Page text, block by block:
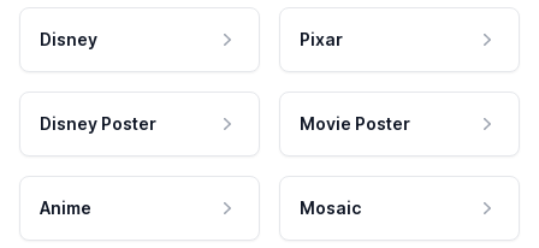
Disney Pixar
Disney Poster Movie Poster
Anime Mosaic